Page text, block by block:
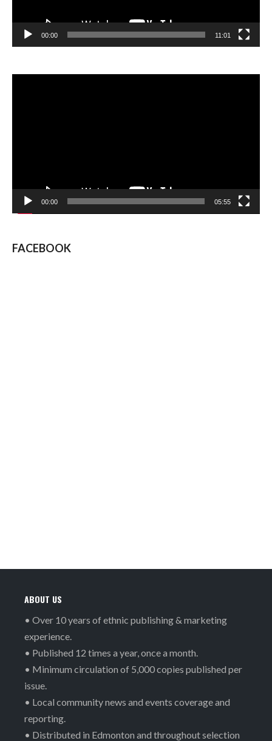
00:00 11:01
00:00 05:55
FACEBOOK
ABOUT US
• Over 10 years of ethnic publishing & marketing
experience.
• Published 12 times a year, once a month.
• Minimum circulation of 5,000 copies published per
issue.
• Local community news and events coverage and
reporting.
• Distributed in Edmonton and throughout selection